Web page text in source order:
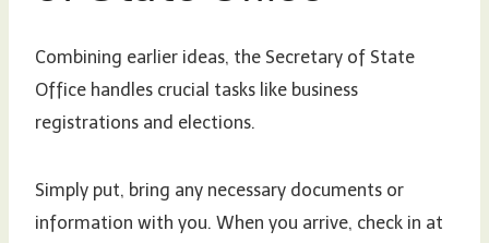
Combining earlier ideas, the Secretary of State
Office handles crucial tasks like business
registrations and elections.
Simply put, bring any necessary documents or
information with you. When you arrive, check in at